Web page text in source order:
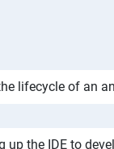
lifecycle of an
up the IDE to